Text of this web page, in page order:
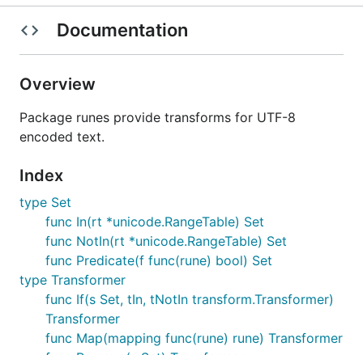
Documentation
Overview
Package runes provide transforms for UTF-8
encoded text.
Index
type Set
func In(rt *unicode.RangeTable) Set
func NotIn(rt *unicode.RangeTable) Set
func Predicate(f func(rune) bool) Set
type Transformer
func If(s Set, tIn, tNotIn transform.Transformer)
Transformer
func Map(mapping func(rune) rune) Transformer